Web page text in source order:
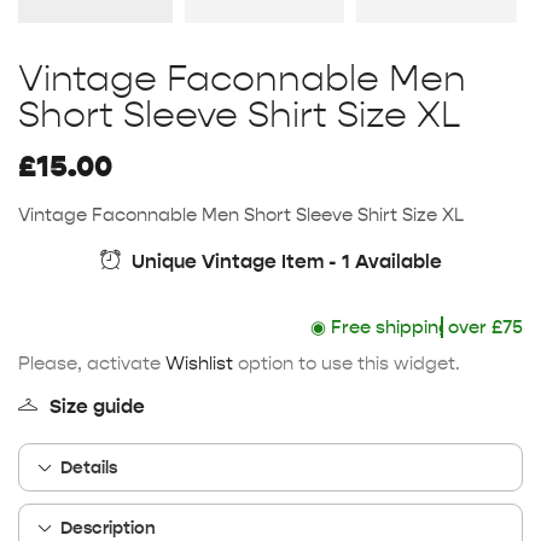
Vintage Faconnable Men
Short Sleeve Shirt Size XL
£15.00
Vintage Faconnable Men Short Sleeve Shirt Size XL
Unique Vintage Item - 1 Available
◉Free shipping
over £75
Please, activate Wishlist option to use this widget.
Size guide
Details
Description